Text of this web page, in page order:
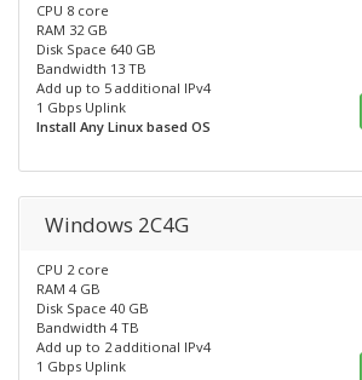
CPU 8 core
RAM 32 GB
Disk Space 640 GB
Bandwidth 13 TB
Add up to 5 additional IPv4
1 Gbps Uplink
Install Any Linux based OS
Windows 2C4G
CPU 2 core
RAM 4 GB
Disk Space 40 GB
Bandwidth 4 TB
Add up to 2 additional IPv4
1 Gbps Uplink